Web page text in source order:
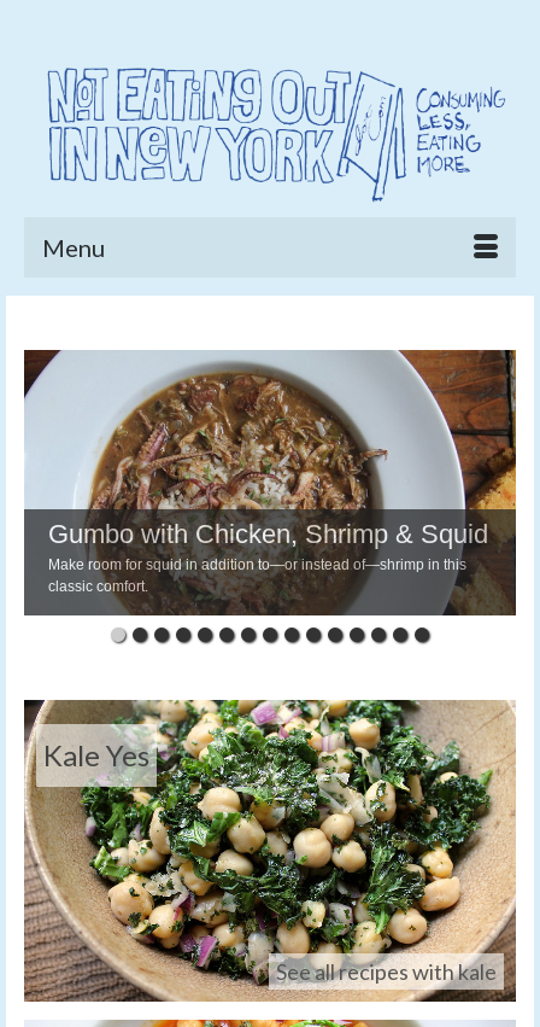
Menu
Gumbo with Chicken, Shrimp & Squid
Make room for squid in addition to—or instead of—shrimp in this
classic comfort.
Kale Yes
See all recipes with kale